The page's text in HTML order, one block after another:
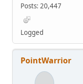
Posts: 20,447
Logged
PointWarrior